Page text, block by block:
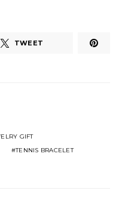
TWEET
GIFT
TENNIS BRACELET